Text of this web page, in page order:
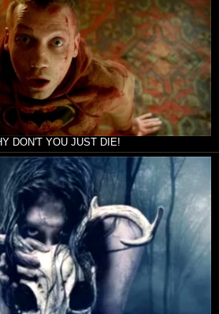
DON'T YOU JUST DIE!